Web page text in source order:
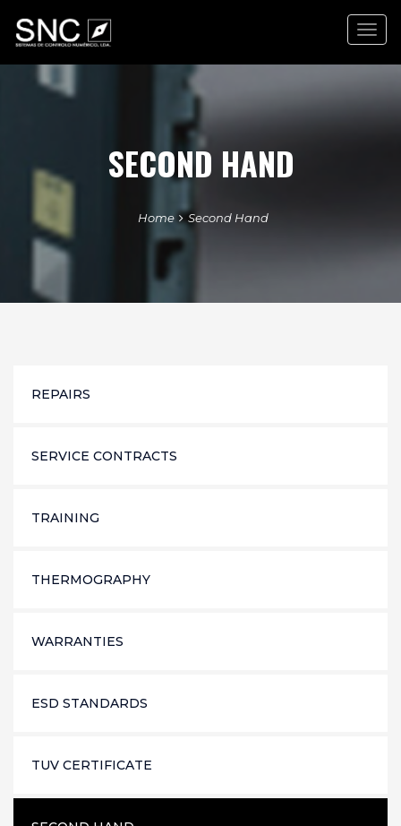
SECOND HAND
Home Second Hand
REPAIRS
SERVICE CONTRACTS
TRAINING
THERMOGRAPHY
WARRANTIES
ESD STANDARDS
TUV CERTIFICATE